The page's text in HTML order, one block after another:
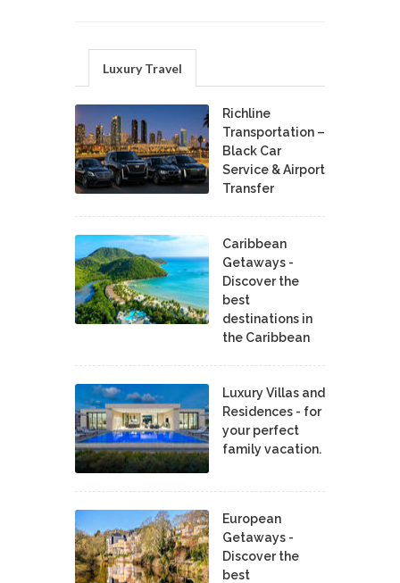
Luxury Travel
Richline
Transportation –
Black Car
Service & Airport
Transfer
Caribbean
Getaways -
Discover the
best
destinations in
the Caribbean
Luxury Villas and
Residences - for
your perfect
family vacation.
European
Getaways -
Discover the
best